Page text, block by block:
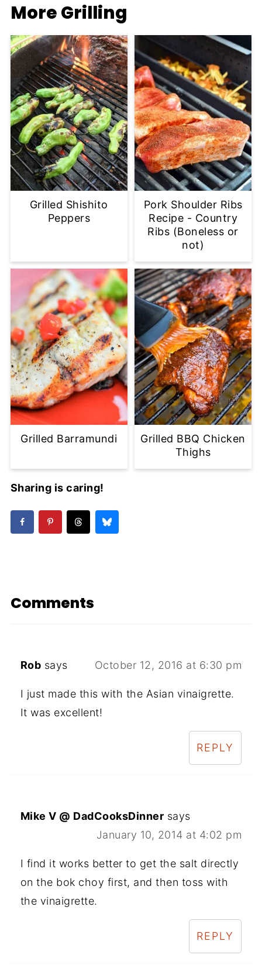
More Grilling
Grilled Shishito
Peppers
Pork Shoulder Ribs
Recipe - Country
Ribs (Boneless or
not)
Grilled Barramundi
Grilled BBQ Chicken
Thighs
Sharing is caring!
Comments
Rob says October 12, 2016 at 6:30 pm
I just made this with the Asian vinaigrette.
It was excellent!
REPLY
Mike V @ DadCooksDinner says
January 10, 2014 at 4:02 pm
I find it works better to get the salt directly
on the bok choy first, and then toss with
the vinaigrette.
REPLY